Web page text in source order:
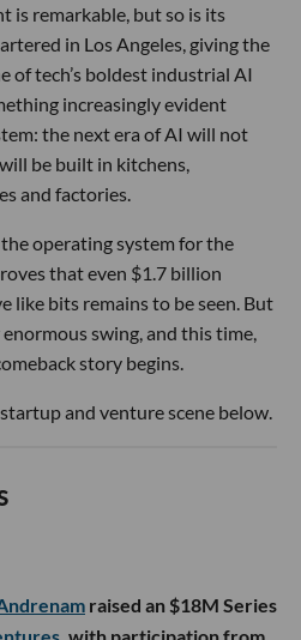
is remarkable, but so is its
in Los Angeles, giving the
of tech’s boldest industrial AI
increasingly evident
the next era of AI will not
be built in kitchens,
and factories.
operating system for the
that even $1.7 billion
like bits remains to be seen. But
swing, and this time,
story begins.
and venture scene below.
raised an $18M Series